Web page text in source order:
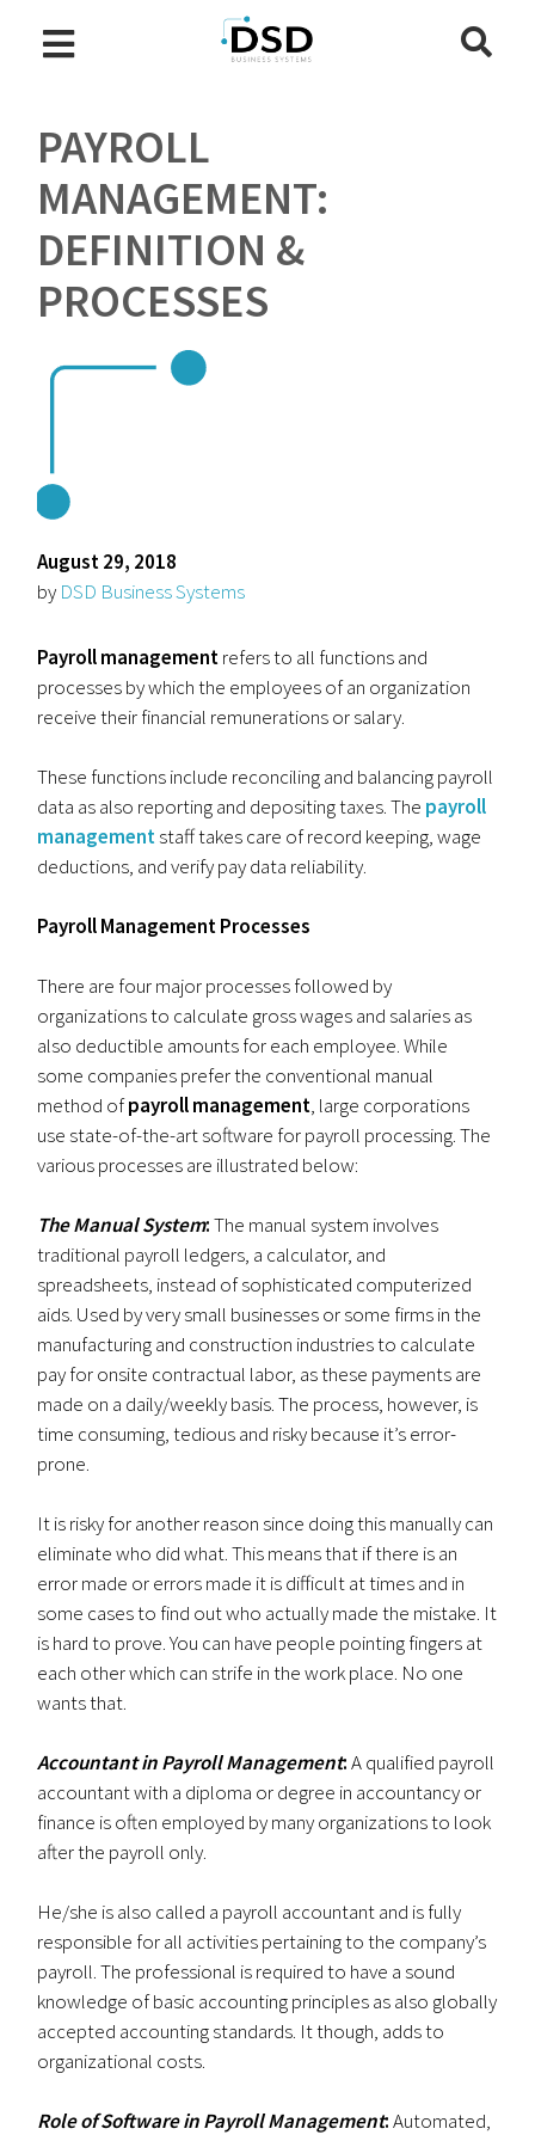
PAYROLL
MANAGEMENT:
DEFINITION &
PROCESSES
August 29, 2018
by DSD Business Systems
Payroll managementrefers to all functions and
processes by which the employees of an organization
receive their financial remunerations or salary.
These functions include reconciling and balancing payroll
data as also reporting and depositing taxes. The payroll
managementstaff takes care of record keeping, wage
deductions, and verify pay data reliability.
Payroll Management Processes
There are four major processes followed by
organizations to calculate gross wages and salaries as
also deductible amounts for each employee. While
some companies prefer the conventional manual
method ofpayroll management, large corporations
use state-of-the-art software for payroll processing. The
various processes are illustrated below:
The Manual System:The manual system involves
traditional payroll ledgers, a calculator, and
spreadsheets, instead of sophisticated computerized
aids. Used by very small businesses or some firms in the
manufacturing and construction industries to calculate
pay for onsite contractual labor, as these payments are
made on a daily/weekly basis. The process, however, is
time consuming, tedious and risky because it’s error-
prone.
It is risky for another reason since doing this manually can
eliminate who did what. This means that if there is an
error made or errors made it is difficult at times and in
some cases to find out who actually made the mistake. It
is hard to prove. You can have people pointing fingers at
each other which can strife in the work place. No one
wants that.
Accountant in Payroll Management:A qualified payroll
accountant with a diploma or degree in accountancy or
finance is often employed by many organizations to look
after the payroll only.
He/she is also called a payroll accountant and is fully
responsible for all activities pertaining to the company’s
payroll. The professional is required to have a sound
knowledge of basic accounting principles as also globally
accepted accounting standards. It though, adds to
organizational costs.
Role of Software in Payroll Management:Automated,